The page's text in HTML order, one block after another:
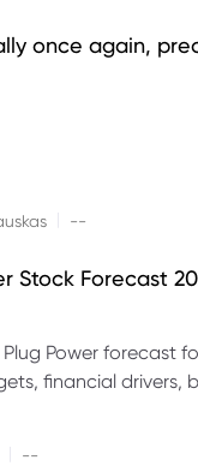
once again,
--
Stock Forecast
Power forecast
financial drivers,
--